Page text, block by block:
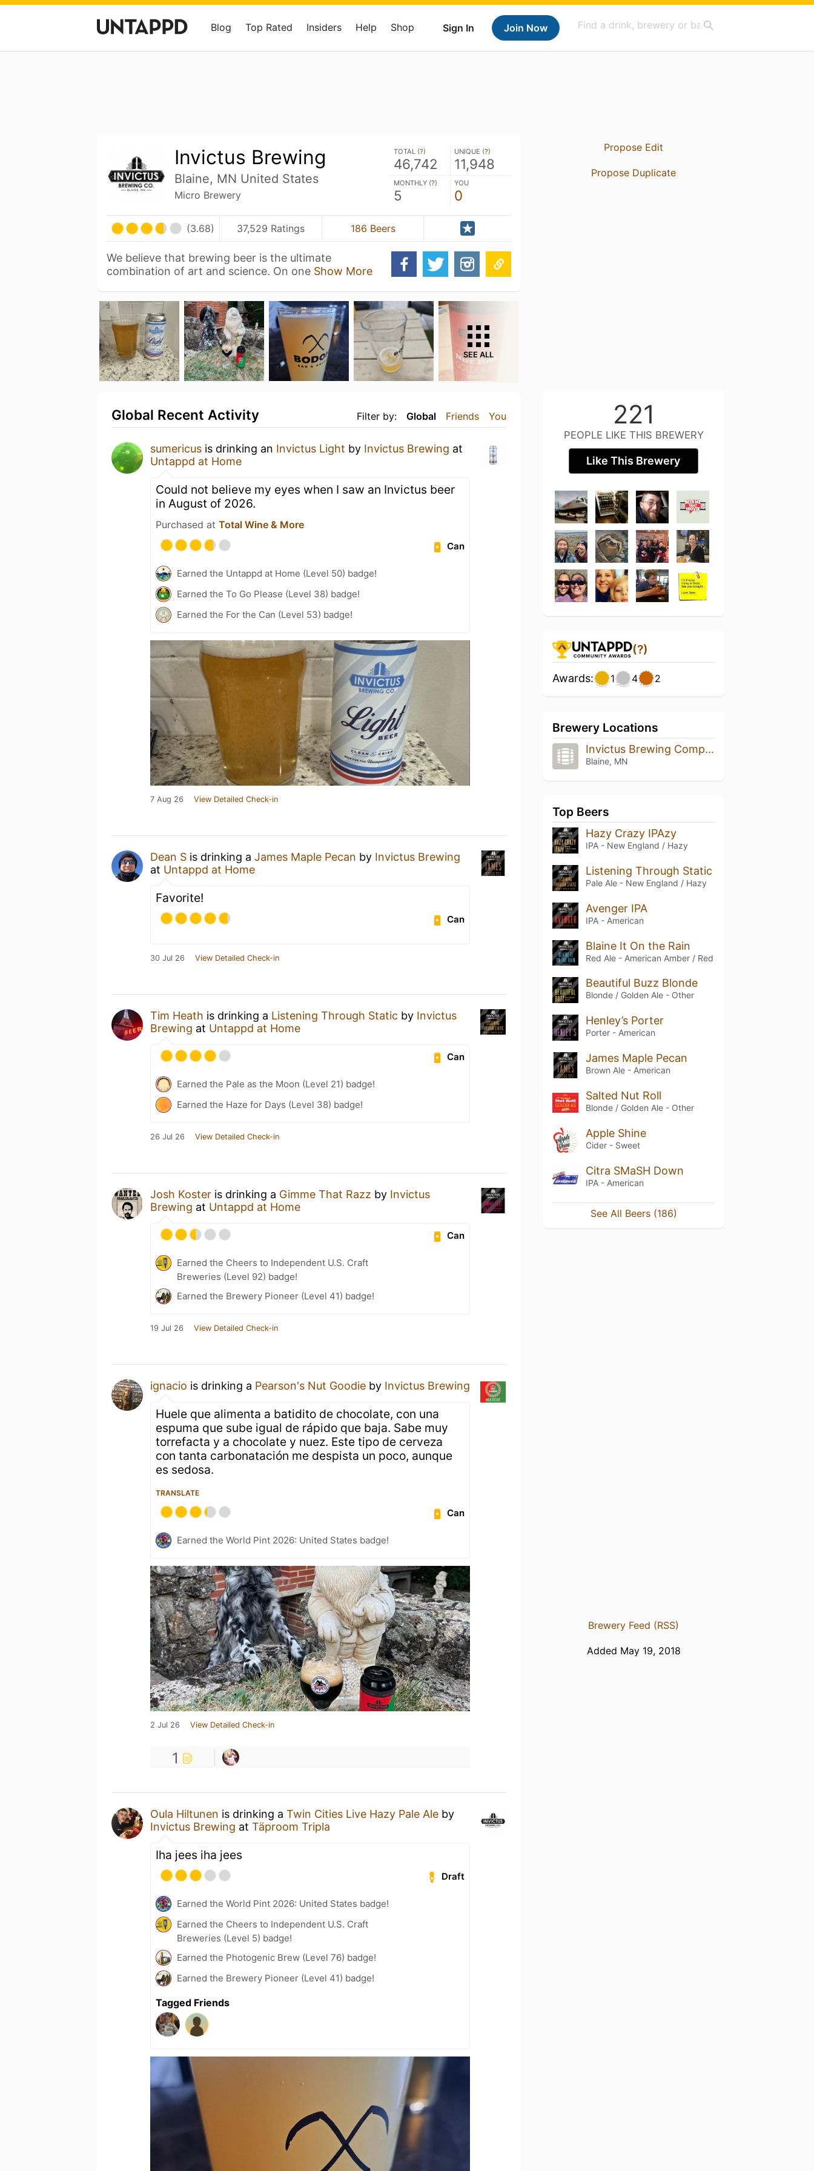
Sign In Join Now
Blog Top Rated Insiders Help Shop
Invictus Brewing
Blaine, MN United States
Micro Brewery
TOTAL (?)
46,742
UNIQUE (?)
11,948
MONTHLY (?)
5
YOU
0
(3.68) 37,529 Ratings 186 Beers
We believe that brewing beer is the ultimate
combination of art and science. On one Show More
SEE ALL
Filter by: Global Friends You
Global Recent Activity
sumericus is drinking an Invictus Light by Invictus Brewing at
Untappd at Home
Could not believe my eyes when I saw an Invictus beer
in August of 2026.
Purchased at Total Wine & More
Can
Earned the Untappd at Home (Level 50) badge!
Earned the To Go Please (Level 38) badge!
Earned the For the Can (Level 53) badge!
7 Aug 26 View Detailed Check-in
Dean S is drinking a James Maple Pecan by Invictus Brewing
at Untappd at Home
Favorite!
Can
30 Jul 26 View Detailed Check-in
Tim Heath is drinking a Listening Through Static by Invictus
Brewing at Untappd at Home
Can
Earned the Pale as the Moon (Level 21) badge!
Earned the Haze for Days (Level 38) badge!
26 Jul 26 View Detailed Check-in
Josh Koster is drinking a Gimme That Razz by Invictus
Brewing at Untappd at Home
Can
Earned the Cheers to Independent U.S. Craft
Breweries (Level 92) badge!
Earned the Brewery Pioneer (Level 41) badge!
19 Jul 26 View Detailed Check-in
ignacio is drinking a Pearson's Nut Goodie by Invictus Brewing
Huele que alimenta a batidito de chocolate, con una
espuma que sube igual de rápido que baja. Sabe muy
torrefacta y a chocolate y nuez. Este tipo de cerveza
con tanta carbonatación me despista un poco, aunque
es sedosa.
TRANSLATE
Can
Earned the World Pint 2026: United States badge!
2 Jul 26 View Detailed Check-in
1
Oula Hiltunen is drinking a Twin Cities Live Hazy Pale Ale by
Invictus Brewing at Täproom Tripla
Iha jees iha jees
Draft
Earned the World Pint 2026: United States badge!
Earned the Cheers to Independent U.S. Craft
Breweries (Level 5) badge!
Earned the Photogenic Brew (Level 76) badge!
Earned the Brewery Pioneer (Level 41) badge!
Tagged Friends
Propose Edit
Propose Duplicate
221
PEOPLE LIKE THIS BREWERY
Like This Brewery
(?)
Awards: 1 4 2
Brewery Locations
Invictus Brewing Company
Blaine, MN
Top Beers
Hazy Crazy IPAzy
IPA - New England / Hazy
Listening Through Static
Pale Ale - New England / Hazy
Avenger IPA
IPA - American
Blaine It On the Rain
Red Ale - American Amber / Red
Beautiful Buzz Blonde
Blonde / Golden Ale - Other
Henley’s Porter
Porter - American
James Maple Pecan
Brown Ale - American
Salted Nut Roll
Blonde / Golden Ale - Other
Apple Shine
Cider - Sweet
Citra SMaSH Down
IPA - American
See All Beers (186)
Brewery Feed (RSS)
Added May 19, 2018